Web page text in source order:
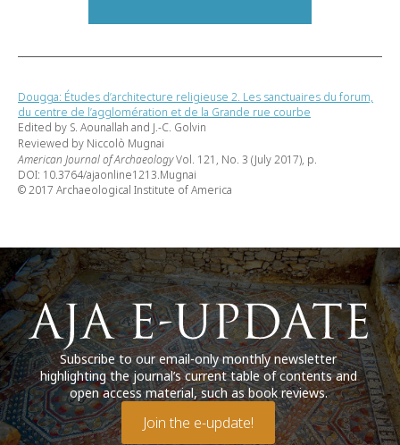
Dougga: Études d’architecture religieuse 2. Les sanctuaires du forum,
du centre de l’agglomération et de la Grande rue courbe
Edited by S. Aounallah and J.-C. Golvin
Reviewed by Niccolò Mugnai
American Journal of ArchaeologyVol. 121, No. 3 (July 2017), p.
DOI: 10.3764/ajaonline1213.Mugnai
© 2017 Archaeological Institute of America
Subscribe to our email-only monthly newsletter
highlighting the journal’s current table of contents and
open access material, such as book reviews.
Join the e-update!